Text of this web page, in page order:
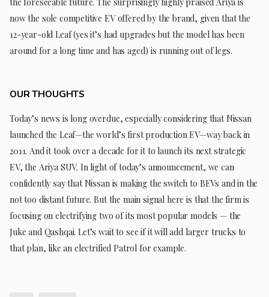
now the sole competitive EV offered by the brand, given that the
12-year-old Leaf (yes it’s had upgrades but the model has been
around for a long time and has aged) is running out of legs.
OUR THOUGHTS
Today’s news is long overdue, especially considering that Nissan
launched the Leaf—the world’s first production EV—way back in
2011. And it took over a decade for it to launch its next strategic
EV, the Ariya SUV. In light of today’s announcement, we can
confidently say that Nissan is making the switch to BEVs and in the
not too distant future. But the main signal here is that the firm is
focusing on electrifying two of its most popular models — the
Juke and Qashqai. Let’s wait to see if it will add larger trucks to
that plan, like an electrified Patrol for example.